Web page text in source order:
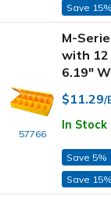
Save 15%
57766
M-
with 12
6.19"
$11.29/
In Stock
Save 5%
Save 15%